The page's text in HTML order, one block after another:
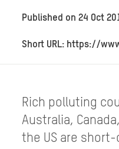
Published on24 Oct
Short URL: https://
Rich polluting
Australia,
the US are